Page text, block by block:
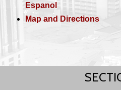
Espanol
Map and Directions